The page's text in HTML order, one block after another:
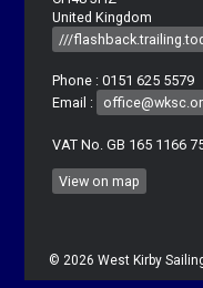
United Kingdom
///
Phone : 0151 625 5579
Email :
VAT No. GB 165 1166
View on map
© 2026 West Kirby